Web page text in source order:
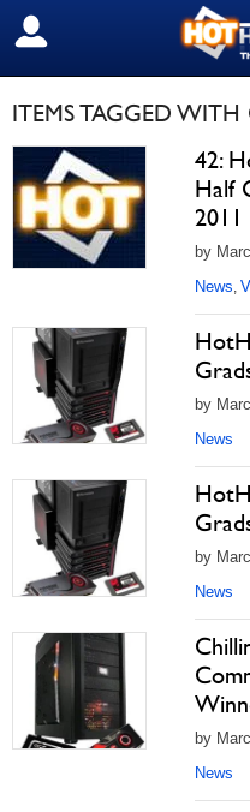
SIGN OUT
ITEMS TAGGED WITH
42:
Half
2011
by
News,
by
News
by
News
by
News